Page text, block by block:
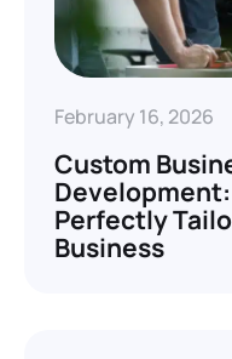
February 16, 2026
Custom
Perfectly
Business